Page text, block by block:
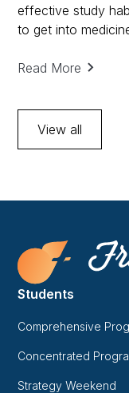
effective study
to get into
tips to help you
Read More
View all
Students
Comprehensive
Concentrated
Strategy Weekend